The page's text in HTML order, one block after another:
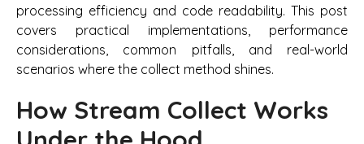
processing efficiency and code readability. This post
covers practical implementations, performance
considerations, common pitfalls, and real-world
scenarios where the collect method shines.
How Stream Collect Works